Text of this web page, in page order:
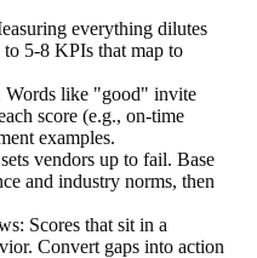
everything dilutes
5-8 KPIs that map to
Words like "good" invite
score (e.g., on-time
examples.
vendors up to fail. Base
and industry norms, then
Scores that sit in a
Convert gaps into action